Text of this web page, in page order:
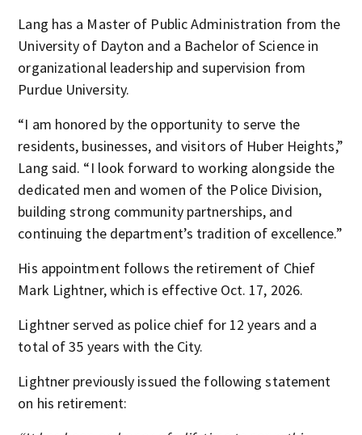
Lang has a Master of Public Administration from the
University of Dayton and a Bachelor of Science in
organizational leadership and supervision from
Purdue University.
“I am honored by the opportunity to serve the
residents, businesses, and visitors of Huber Heights,”
Lang said. “I look forward to working alongside the
dedicated men and women of the Police Division,
building strong community partnerships, and
continuing the department’s tradition of excellence.”
His appointment follows the retirement of Chief
Mark Lightner, which is effective Oct. 17, 2026.
Lightner served as police chief for 12 years and a
total of 35 years with the City.
Lightner previously issued the following statement
on his retirement: